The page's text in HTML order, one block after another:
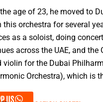
age of 23, he moved to
this orchestra for several
as a soloist, doing
across the UAE, and
violin for the Dubai
Orchestra), which is
US